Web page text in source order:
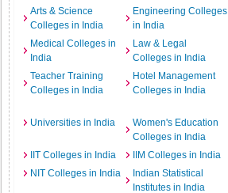
Arts & Science
Colleges in India
Engineering Colleges
in India
Medical Colleges in
India
Law & Legal
Colleges in India
Teacher Training
Colleges in India
Hotel Management
Colleges in India
Universities in India
Women's Education
Colleges in India
IIT Colleges in India
IIM Colleges in India
NIT Colleges in India
Indian Statistical
Institutes in India